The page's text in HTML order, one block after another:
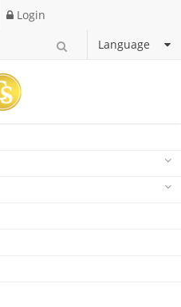
Login
Language